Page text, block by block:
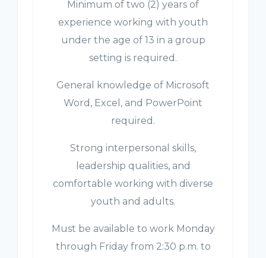
Minimum of two (2) years of
experience working with youth
under the age of 13 in a group
setting is required.
General knowledge of Microsoft
Word, Excel, and PowerPoint
required.
Strong interpersonal skills,
leadership qualities, and
comfortable working with diverse
youth and adults.
Must be available to work Monday
through Friday from 2:30 p.m. to